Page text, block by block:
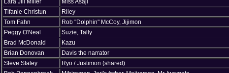
Tifanie Christun
Riley
Tom Fahn
Rob "Dolphin" McCoy, Jijimon
Peggy O'Neal
Suzie, Tally
Brad McDonald
Kazu
Brian Donovan
Davis the narrator
Steve Staley
Ryo / Justimon (shared)